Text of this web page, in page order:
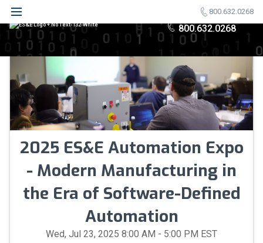
800.632.0268
800.632.0268
2025 ES&E Automation Expo
- Modern Manufacturing in
the Era of Software-Defined
Automation
Wed, Jul 23, 2025 8:00 AM - 5:00 PM EST